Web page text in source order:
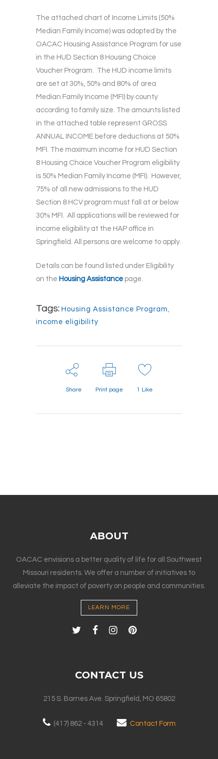
The attached chart of Income Limits (50%
Median Family Income) was adopted by the
OACAC Housing Assistance Program for use
in the HUD Section 8 Housing Choice
Voucher Program. The HUD income limits
are set at 30%, 50% and 80% of area
Median Family Income (MFI) by county
according to family size. The amounts listed
in the attached table represent GROSS
ANNUAL INCOME before deductions at 50%
MFI. The maximum income for HUD Section
8 Housing Choice Voucher Program eligibility
is 50% Median Family Income (MFI). However,
75% of all new admissions to the HUD
Section 8 HCV program must fall at or below
30% MFI. All applications will be reviewed for
income eligibility at the HAP office in
Springfield. All persons are welcome to apply.
Details can be found listed under Eligibility
on the Housing Assistance page.
Tags: Housing Assistance Program ,
income eligibility
Share Print page 1 Like
ABOUT
OACAC envisions a better quality of life for all Southwest
Missouri residents. We offer a number of initiatives to
alleviate the impact of poverty on people and communities.
LEARN MORE
CONTACT US
215 S. Barnes Ave. Springfield, MO 65802
(417) 862 - 4314 Contact Form